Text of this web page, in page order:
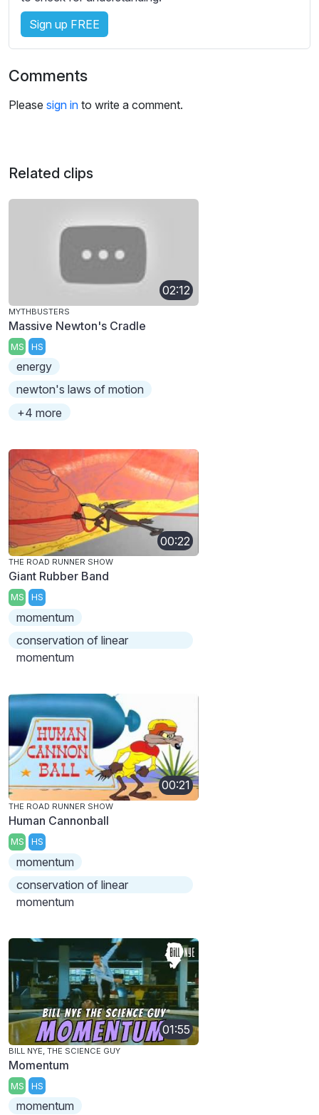
n
g
Sign up FREE
Comments
Please sign in to write a comment.
Related clips
02:12
MYTHBUSTERS
Massive Newton's Cradle
MS HS
energy
newton's laws of motion
+4 more
00:22
THE ROAD RUNNER SHOW
Giant Rubber Band
MS HS
momentum
conservation of linear
momentum
00:21
THE ROAD RUNNER SHOW
Human Cannonball
MS HS
momentum
conservation of linear
momentum
01:55
BILL NYE, THE SCIENCE GUY
Momentum
MS HS
momentum